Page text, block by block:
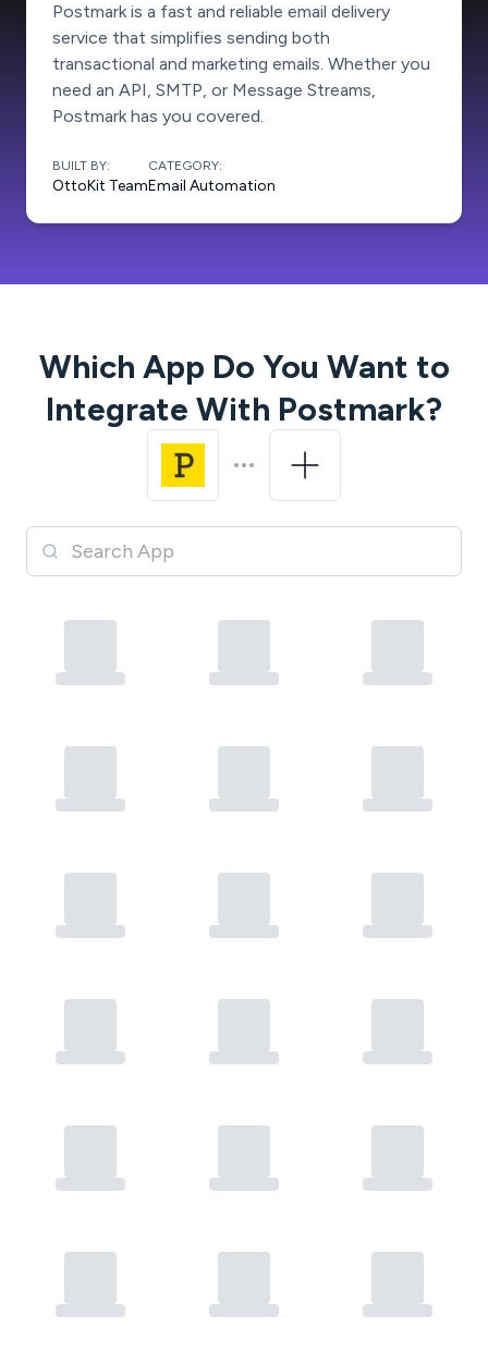
Postmark is a fast and reliable email delivery
service that simplifies sending both
transactional and marketing emails. Whether you
need an API, SMTP, or Message Streams,
Postmark has you covered.
BUILT BY:
OttoKit Team
CATEGORY:
Email Automation
Which App Do You Want to
Integrate With Postmark?